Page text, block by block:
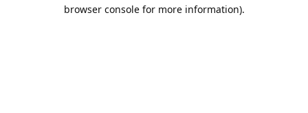
browser console for more information).